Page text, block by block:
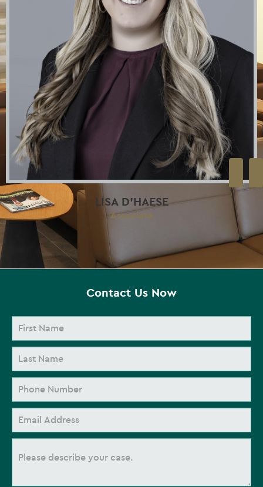
LISA D’HAESE
Associate
Contact Us Now